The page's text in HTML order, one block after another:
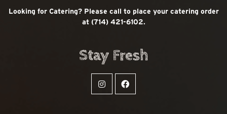
Looking for Catering? Please call to place your catering order
at (714) 421-6102.
Stay Fresh